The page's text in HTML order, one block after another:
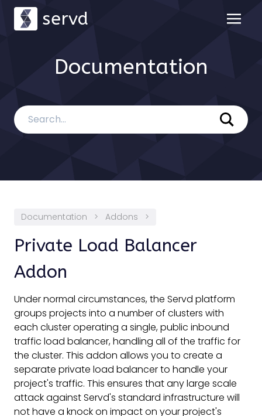
servd
Documentation
Documentation > Addons >
Private Load Balancer
Addon
Under normal circumstances, the Servd platform
groups projects into a number of clusters with
each cluster operating a single, public inbound
traffic load balancer, handling all of the traffic for
the cluster. This addon allows you to create a
separate private load balancer to handle your
project's traffic. This ensures that any large scale
attack against Servd's standard infrastructure will
not have a knock on impact on your project's